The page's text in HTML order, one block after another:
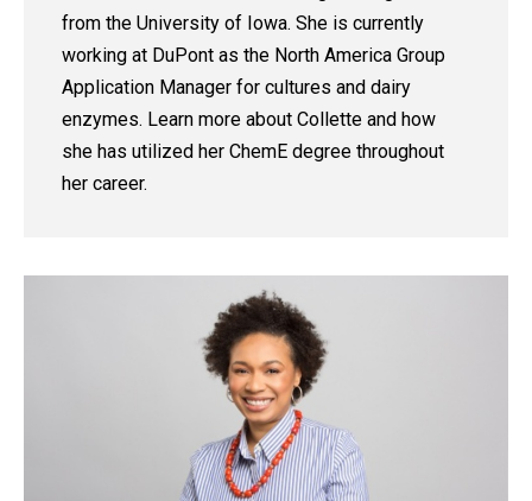
from the University of Iowa. She is currently
working at DuPont as the North America Group
Application Manager for cultures and dairy
enzymes. Learn more about Collette and how
she has utilized her ChemE degree throughout
her career.